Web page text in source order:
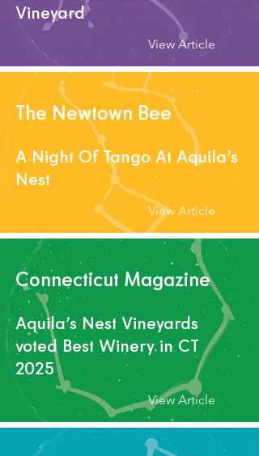
Vineyard
View Article
The Newtown Bee
A Night Of Tango At Aquila’s
Nest
View Article
Connecticut Magazine
Aquila’s Nest Vineyards
voted Best Winery in CT
2025
View Article